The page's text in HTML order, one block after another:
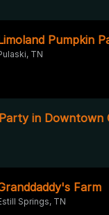
Pumpkin
TN
in Downtown
Farm
Springs, TN